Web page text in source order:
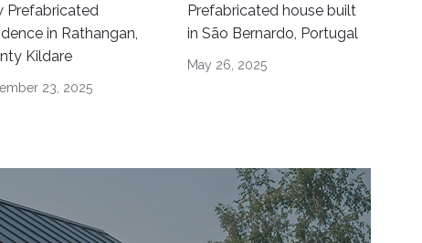
Prefabricated
in Rathangan,
Kildare
23, 2025
Prefabricated house built
in São Bernardo, Portugal
May 26, 2025